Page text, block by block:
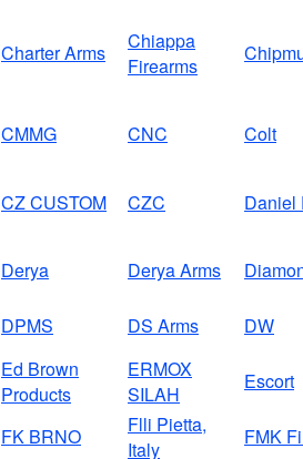
Charter Arms
Chiappa
Firearms
CMMG CNC Colt
CZ CUSTOM CZC Daniel
Derya Derya Arms
DPMS DS Arms DW
Ed Brown
Products
ERMOX
SILAH
Escort
FK BRNO
Flli Pietta,
Italy
FMK